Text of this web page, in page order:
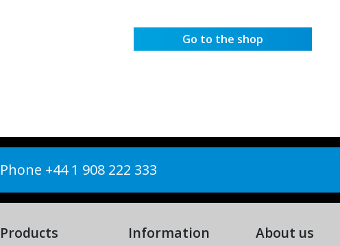
Go to the shop
Phone +44 1 908 222 333
Products Information About us